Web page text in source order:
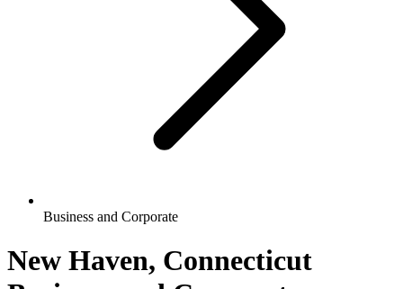
Business and Corporate
New Haven, Connecticut